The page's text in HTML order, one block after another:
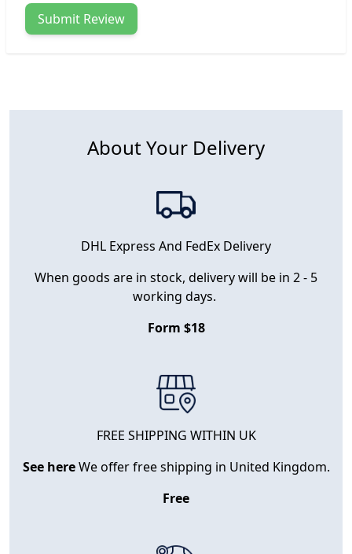
Submit Review
About Your Delivery
DHL Express And FedEx Delivery
When goods are in stock, delivery will be in 2 - 5
working days.
Form $18
FREE SHIPPING WITHIN UK
See hereWe offer free shipping in United Kingdom.
Free